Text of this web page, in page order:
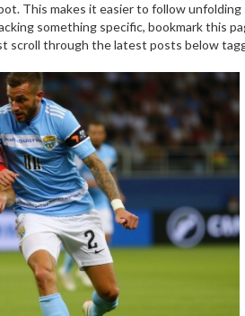
This makes it easier to follow
something specific, bookmark this
scroll through the latest posts below